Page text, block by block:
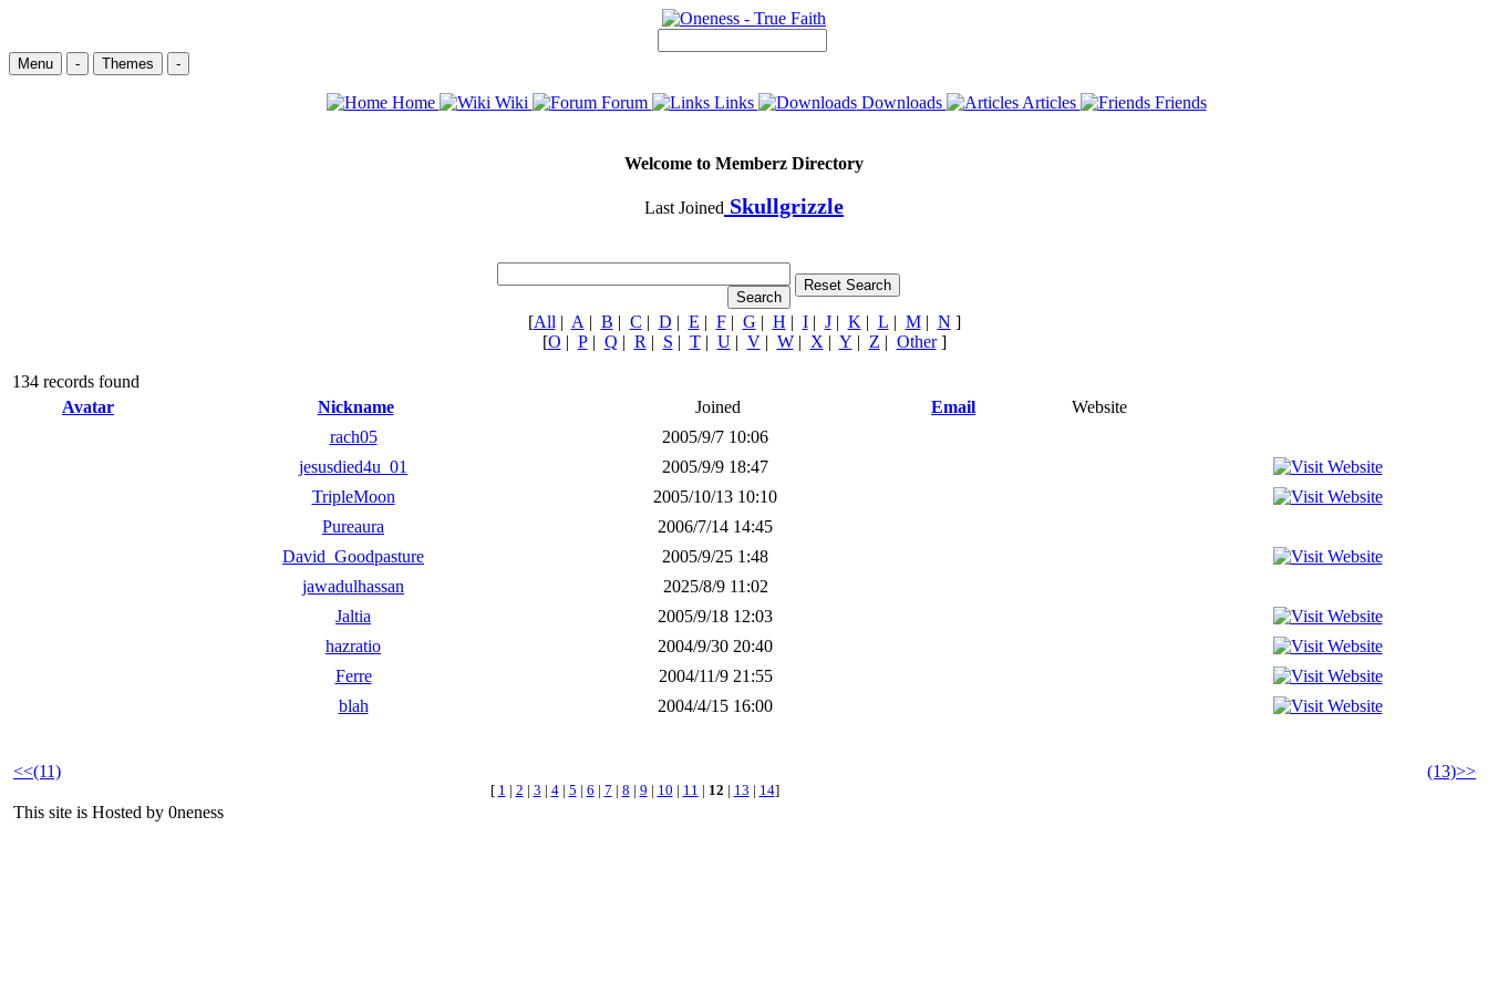
Menu - Themes -
Home Wiki Forum Links Downloads Articles Friends
Welcome to Memberz Directory
Last Joined Skullgrizzle
[All | A | B | C | D | E | F| G | H | I| J| K | L | M| N ]
[O | P| Q | R | S | T| U| V| W| X | Y | Z | Other]
134 records found
Avatar
Nickname Joined Email
Website
rach05
2005/9/7 10:06
jesusdied4u_01
2005/9/9 18:47
TripleMoon
2005/10/13 10:10
Pureaura
2006/7/14 14:45
David_Goodpasture
2005/9/25 1:48
jawadulhassan
2025/8/9 11:02
Jaltia
2005/9/18 12:03
hazratio
2004/9/30 20:40
Ferre
2004/11/9 21:55
blah
2004/4/15 16:00
<<(11) (13)>>
[ 1 | 2 | 3 | 4| 5 | 6 | 7 | 8 | 9 | 10 | 11 | 12 | 13 | 14]
This site is Hosted by 0neness